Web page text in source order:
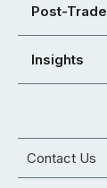
Post-Trade
Insights
Contact Us